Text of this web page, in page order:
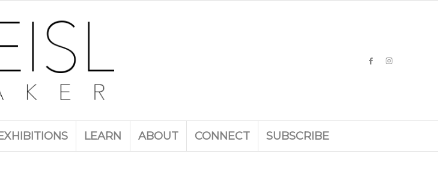
LEARN ABOUT CONNECT SUBSCRIBE